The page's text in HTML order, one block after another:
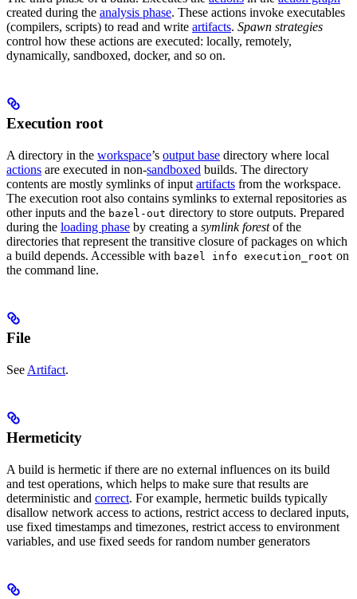
created during the analysis phase. These actions invoke executables
(compilers, scripts) to read and write artifacts. Spawn strategies
control how these actions are executed: locally, remotely,
dynamically, sandboxed, docker, and so on.
Execution root
A directory in the workspace’s output base directory where local
actions are executed in non-sandboxed builds. The directory
contents are mostly symlinks of input artifacts from the workspace.
The execution root also contains symlinks to external repositories as
other inputs and the bazel-out directory to store outputs. Prepared
during the loading phase by creating a symlink forestof the
directories that represent the transitive closure of packages on which
a build depends. Accessible with bazel info execution_root on
the command line.
File
See Artifact.
Hermeticity
A build is hermetic if there are no external influences on its build
and test operations, which helps to make sure that results are
deterministic and correct. For example, hermetic builds typically
disallow network access to actions, restrict access to declared inputs,
use fixed timestamps and timezones, restrict access to environment
variables, and use fixed seeds for random number generators